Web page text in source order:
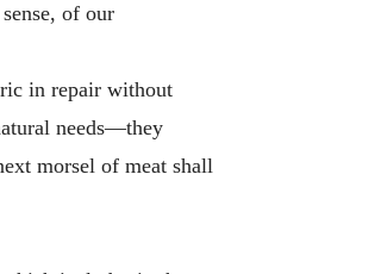
of our
in repair without
needs—they
morsel of meat shall